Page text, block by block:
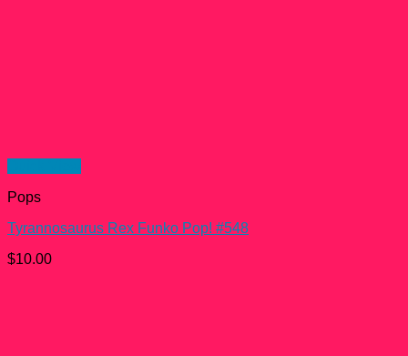
Pops
Tyrannosaurus Rex Funko Pop! #548
$10.00